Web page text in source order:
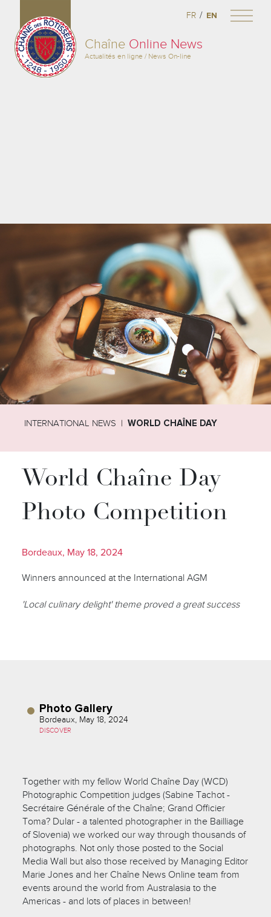
Chaîne Online News
Actualités en ligne / News On-line
FR / EN
INTERNATIONAL NEWS WORLD CHAÎNE DAY
World Chaîne Day
Photo Competition
Bordeaux, May 18, 2024
Winners announced at the International AGM
'Local culinary delight' theme proved a great success
Photo Gallery
Bordeaux, May 18, 2024
DISCOVER
Together with my fellow World Chaîne Day (WCD)
Photographic Competition judges (Sabine Tachot -
Secrétaire Générale of the Chaîne; Grand Officier
Toma? Dular - a talented photographer in the Bailliage
of Slovenia) we worked our way through thousands of
photographs. Not only those posted to the Social
Media Wall but also those received by Managing Editor
Marie Jones and her Chaîne News Online team from
events around the world from Australasia to the
Americas - and lots of places in between!